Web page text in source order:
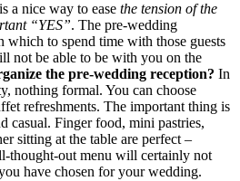
a nice way to ease the tension of the
“YES”. The pre-wedding
which to spend time with those guests
not be able to be with you on the
the pre-wedding reception? In
nothing formal. You can choose
refreshments. The important thing is
casual. Finger food, mini pastries,
sitting at the table are perfect –
thought-out menu will certainly not
have chosen for your wedding.